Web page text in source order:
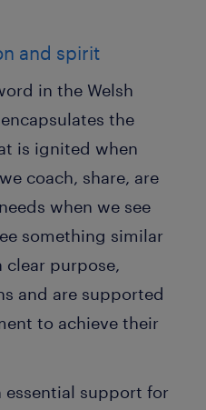
and spirit
in the Welsh
the
is ignited when
coach, share, are
when we see
something similar
clear purpose,
and are supported
to achieve their
essential support for